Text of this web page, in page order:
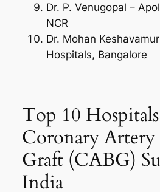
Dr. P. Venugopal –
NCR
Dr. Mohan
Hospitals, Bangalore
Top 10
Coronary Artery
Graft (CABG)
India